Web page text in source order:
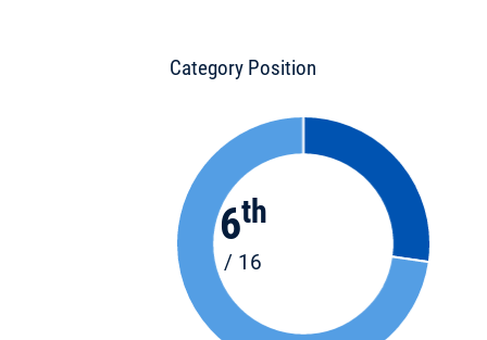
Category Position
6th
/ 16